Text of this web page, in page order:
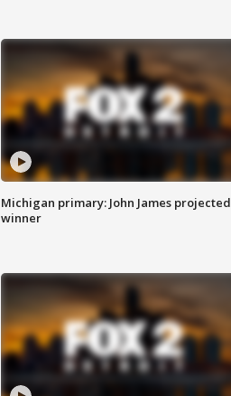
Michigan primary: John James projected
winner